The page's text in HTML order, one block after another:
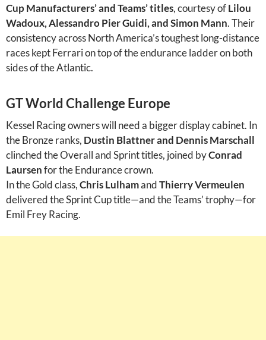
Cup Manufacturers’ and Teams’ titles, courtesy ofLilou
Wadoux, Alessandro Pier Guidi, and Simon Mann. Their
consistency across North America’s toughest long-distance
races kept Ferrari on top of the endurance ladder on both
sides of the Atlantic.
GT World Challenge Europe
Kessel Racing owners will need a bigger display cabinet. In
the Bronze ranks, Dustin Blattner and Dennis Marschall
clinched the Overall and Sprint titles, joined byConrad
Laursenfor the Endurance crown.
In the Gold class,Chris LulhamandThierry Vermeulen
delivered the Sprint Cup title—and the Teams’ trophy—for
Emil Frey Racing.